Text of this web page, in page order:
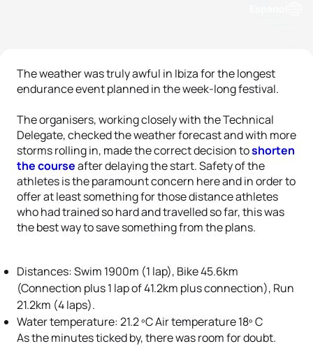
The weather was truly awful in Ibiza for the longest
endurance event planned in the week-long festival.
The organisers, working closely with the Technical
Delegate, checked the weather forecast and with more
storms rolling in, made the correct decision toshorten
the courseafter delaying the start. Safety of the
athletes is the paramount concern here and in order to
offer at least something for those distance athletes
who had trained so hard and travelled so far, this was
the best way to save something from the plans.
Distances: Swim 1900m (1 lap), Bike 45.6km
(Connection plus 1 lap of 41.2km plus connection), Run
21.2km (4 laps).
Water temperature: 21.2 ºC Air temperature 18º C
As the minutes ticked by, there was room for doubt.